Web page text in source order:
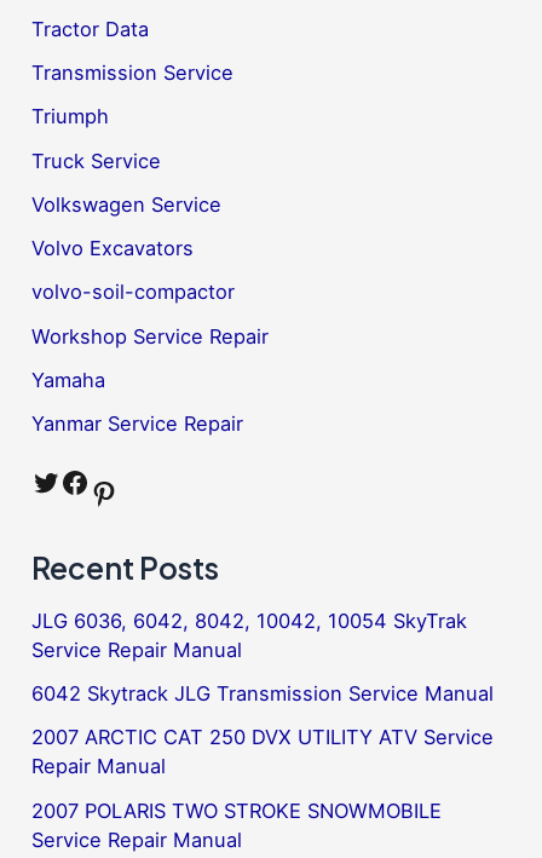
Tractor Data
Transmission Service
Triumph
Truck Service
Volkswagen Service
Volvo Excavators
volvo-soil-compactor
Workshop Service Repair
Yamaha
Yanmar Service Repair
Twitter Facebook Pinterest
Recent Posts
JLG 6036, 6042, 8042, 10042, 10054 SkyTrak
Service Repair Manual
6042 Skytrack JLG Transmission Service Manual
2007 ARCTIC CAT 250 DVX UTILITY ATV Service
Repair Manual
2007 POLARIS TWO STROKE SNOWMOBILE
Service Repair Manual